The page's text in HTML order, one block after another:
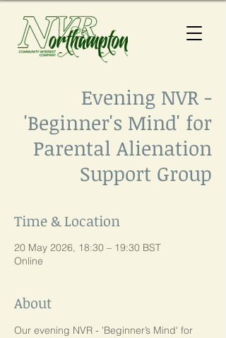
Evening NVR -
'Beginner's Mind' for
Parental Alienation
Support Group
Time & Location
20 May 2026, 18:30 – 19:30 BST
Online
About
Our evening NVR - 'Beginner’s Mind' for